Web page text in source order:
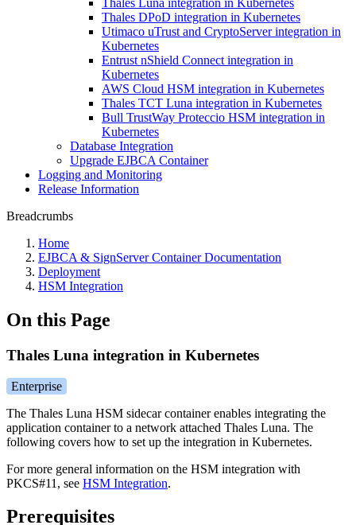
Thales Luna integration in Kubernetes
Thales DPoD integration in Kubernetes
Utimaco uTrust and CryptoServer integration in
Kubernetes
Entrust nShield Connect integration in
Kubernetes
AWS Cloud HSM integration in Kubernetes
Thales TCT Luna integration in Kubernetes
Bull TrustWay Proteccio HSM integration in
Kubernetes
Database Integration
Upgrade EJBCA Container
Logging and Monitoring
Release Information
Breadcrumbs
Home
EJBCA & SignServer Container Documentation
Deployment
HSM Integration
On this Page
Thales Luna integration in Kubernetes
Enterprise
The Thales Luna HSM sidecar container enables integrating the
application container to a network attached Thales Luna. The
following covers how to set up the integration in Kubernetes.
For more general information on the HSM integration with
PKCS#11, see HSM Integration.
Prerequisites